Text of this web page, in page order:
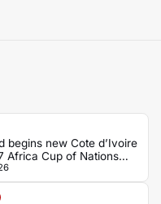
begins new Cote d’Ivoire
Africa Cup of Nations